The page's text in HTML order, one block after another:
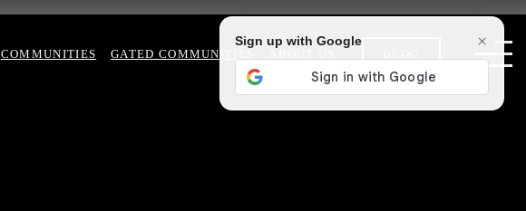
COMMUNITIES GATED COMMUNITIES
Sign up with Google ×